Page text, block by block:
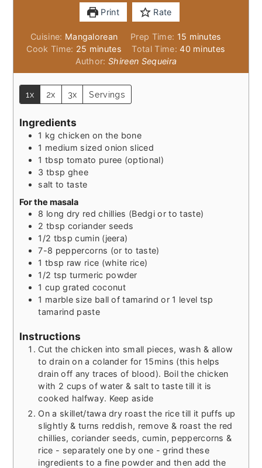
Print Rate
Cuisine: Mangalorean Prep Time: 15 minutes
minutes
Cook Time: 25 minutes
minutes Total Time:40minutes
minutes
Author:Shireen Sequeira
1x 2x 3x Servings
Ingredients
1 kg chicken on the bone
1 medium sized onion sliced
1 tbsp tomato puree (optional)
3 tbsp ghee
salt to taste
For the masala
8 long dry red chillies (Bedgi or to taste)
2 tbsp coriander seeds
1/2 tbsp cumin (jeera)
7-8 peppercorns (or to taste)
1 tbsp raw rice (white rice)
1/2 tsp turmeric powder
1 cup grated coconut
1 marble size ball of tamarind or 1 level tsp
tamarind paste
Instructions
Cut the chicken into small pieces, wash & allow
to drain on a colander for 15mins (this helps
drain off any traces of blood). Boil the chicken
with 2 cups of water & salt to taste till it is
cooked halfway. Keep aside
On a skillet/tawa dry roast the rice till it puffs up
slightly & turns reddish, remove & roast the red
chillies, coriander seeds, cumin, peppercorns &
rice - separately one by one - grind these
ingredients to a fine powder and then add the